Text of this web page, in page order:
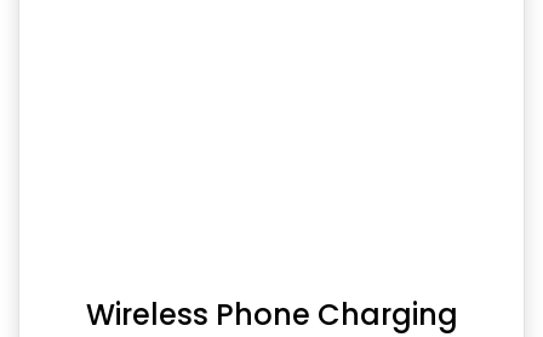
Wireless Phone Charging